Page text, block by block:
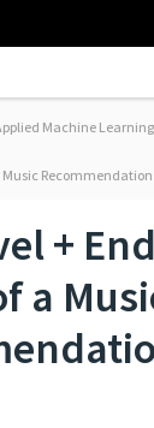
Machine
Music Recommendation
+
a